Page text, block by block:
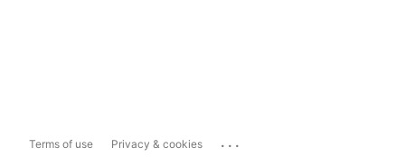
Terms of use Privacy & cookies ...